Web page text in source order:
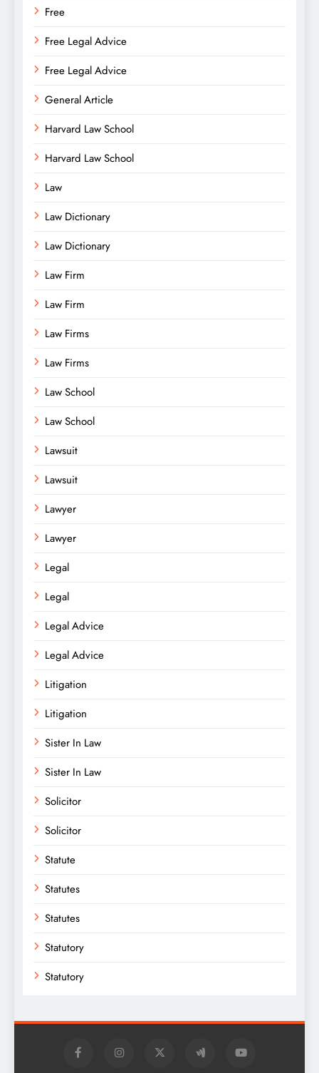
Free
Free Legal Advice
Free Legal Advice
General Article
Harvard Law School
Harvard Law School
Law
Law Dictionary
Law Dictionary
Law Firm
Law Firm
Law Firms
Law Firms
Law School
Law School
Lawsuit
Lawsuit
Lawyer
Lawyer
Legal
Legal
Legal Advice
Legal Advice
Litigation
Litigation
Sister In Law
Sister In Law
Solicitor
Solicitor
Statute
Statutes
Statutes
Statutory
Statutory